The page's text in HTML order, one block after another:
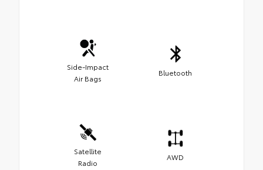
Side-Impact
Air Bags
Bluetooth
Satellite
Radio
AWD